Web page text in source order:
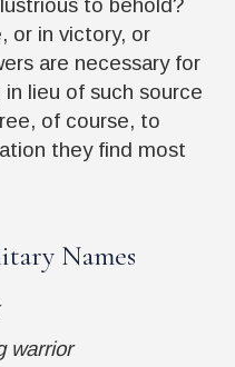
or in victory, or
are necessary for
lieu of such source
of course, to
they find most
Names
warrior